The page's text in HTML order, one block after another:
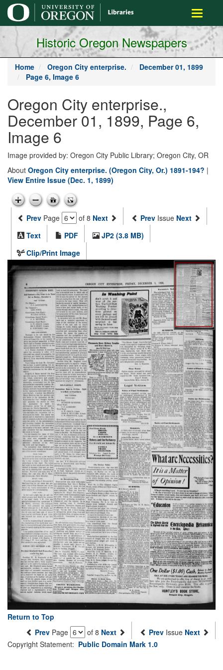
main
content
Toggle
Historic Oregon Newspapers
Home Oregon City enterprise.
December 01, 1899
Page 6, Image 6
Oregon City enterprise.,
December 01, 1899, Page 6,
Image 6
Image provided by: Oregon City Public Library; Oregon City, OR
About Oregon City enterprise. (Oregon City, Or.) 1891-194? |
View Entire Issue (Dec. 1, 1899)
Prev Page of 8 Next Prev Issue Next
Text
PDF
JP2 (3.8 MB)
Clip/Print Image
Return to Top
Prev Page of 8 Next Prev Issue Next
Copyright Statement: Public Domain Mark 1.0